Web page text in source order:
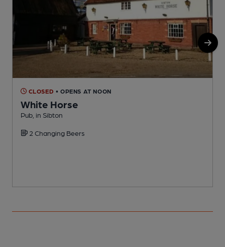
CLOSED • OPENS AT NOON
White Horse
Pub, in Sibton
2 Changing Beers